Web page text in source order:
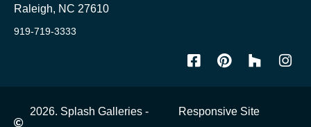
Raleigh, NC 27610
919-719-3333
2026. Splash Galleries - Responsive Site